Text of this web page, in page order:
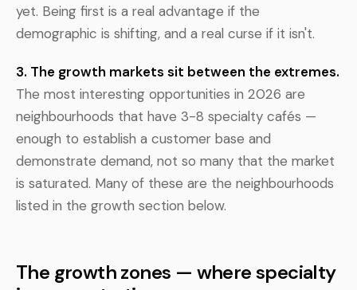
yet. Being first is a real advantage if the
demographic is shifting, and a real curse if it isn't.
3. The growth markets sit between the extremes.
The most interesting opportunities in 2026 are
neighbourhoods that have 3-8 specialty cafés —
enough to establish a customer base and
demonstrate demand, not so many that the market
is saturated. Many of these are the neighbourhoods
listed in the growth section below.
The growth zones — where specialty